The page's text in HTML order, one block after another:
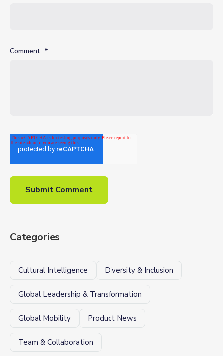
Comment *
Categories
Cultural Intelligence Diversity & Inclusion
Global Leadership & Transformation
Global Mobility Product News
Team & Collaboration